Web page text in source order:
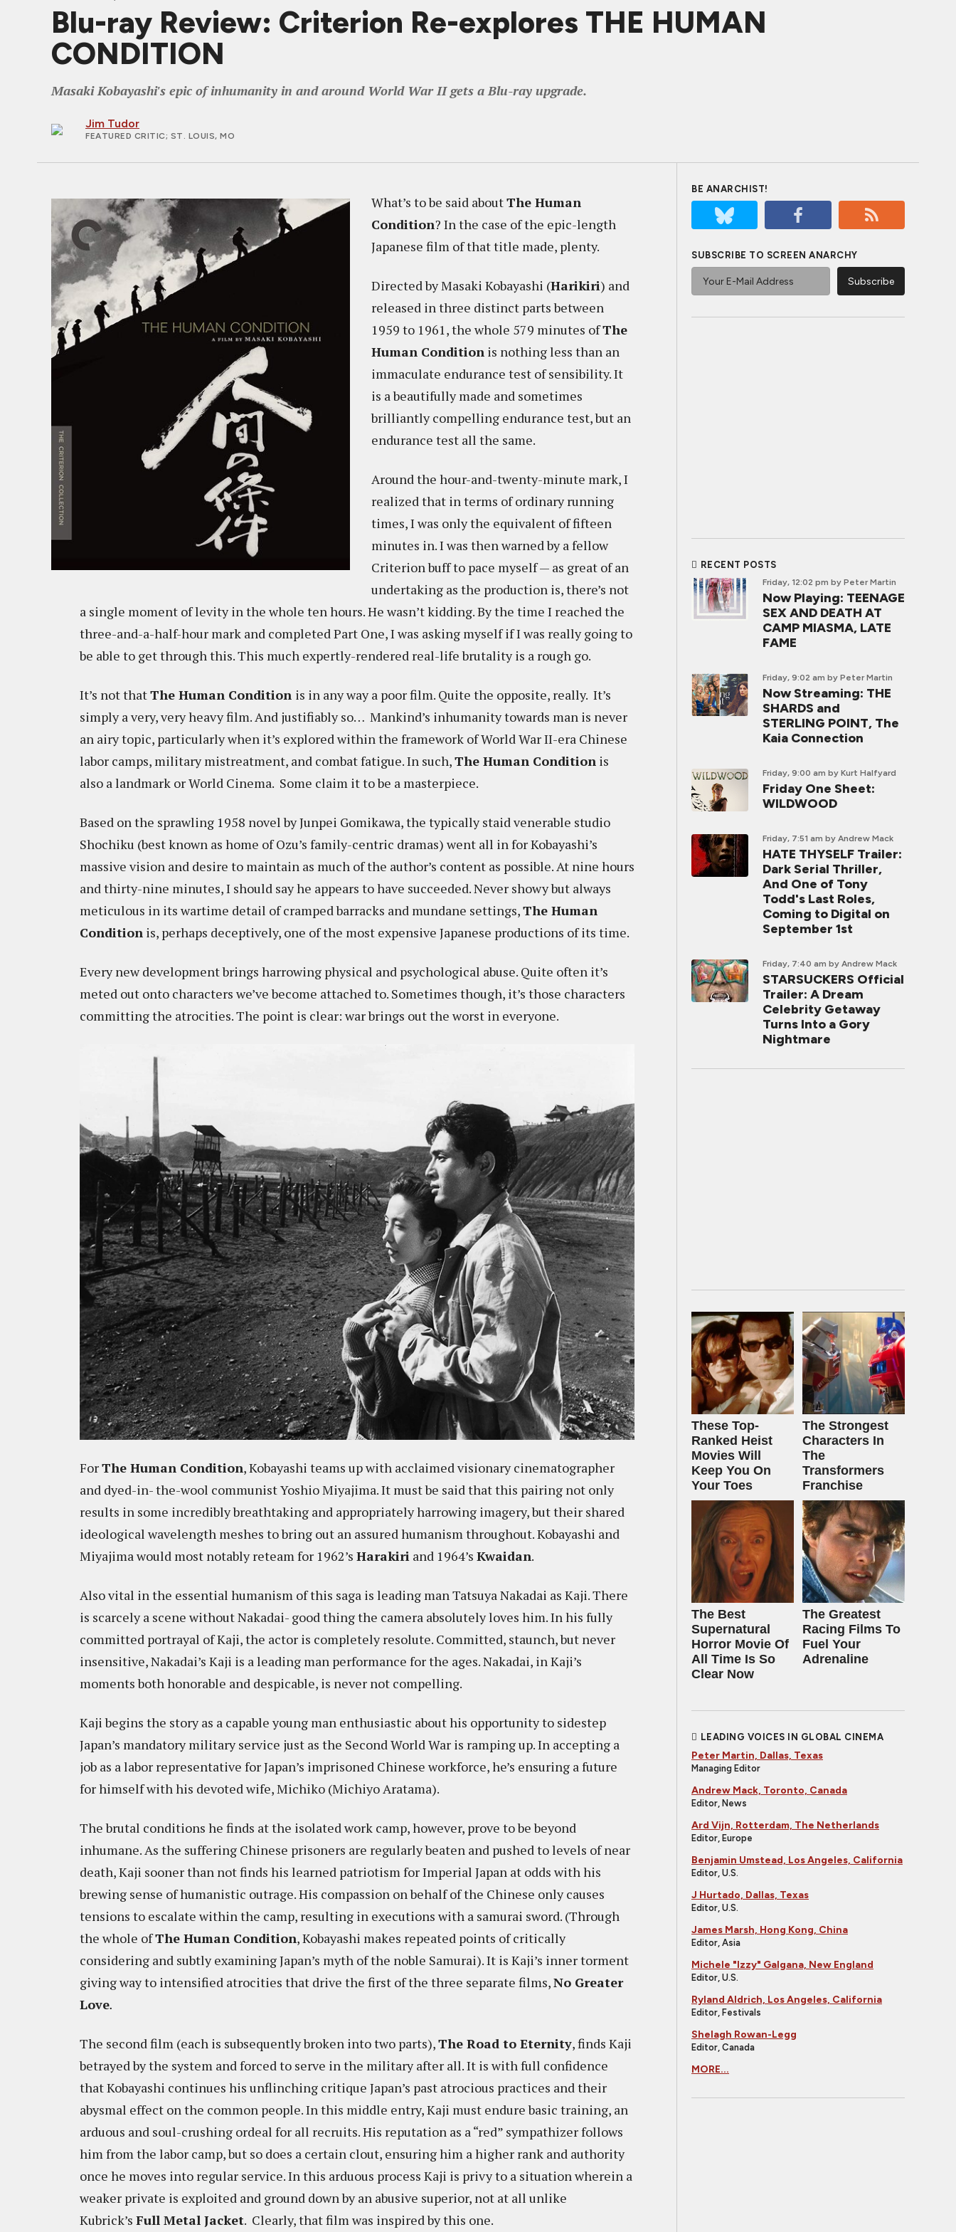
Blu-ray Review: Criterion Re-explores THE HUMAN
CONDITION
Masaki Kobayashi's epic of inhumanity in and around World War II gets a Blu-ray upgrade.
Jim Tudor
FEATURED CRITIC; ST. LOUIS, MO
What’s to be said aboutThe Human
Condition? In the case of the epic-length
Japanese film of that title made, plenty.
Directed by Masaki Kobayashi (Harikiri) and
released in three distinct parts between
1959 to 1961, the whole 579 minutes ofThe
Human Condition is nothing less than an
immaculate endurance test of sensibility. It
is a beautifully made and sometimes
brilliantly compelling endurance test, but an
endurance test all the same.
Around the hour-and-twenty-minute mark, I
realized that in terms of ordinary running
times, I was only the equivalent of fifteen
minutes in. I was then warned by a fellow
Criterion buff to pace myself — as great of an
undertaking as the production is, there’s not
a single moment of levity in the whole ten hours. He wasn’t kidding. By the time I reached the
three-and-a-half-hour mark and completed Part One, I was asking myself if I was really going to
be able to get through this. This much expertly-rendered real-life brutality is a rough go.
It’s not thatThe Human Condition is in any way a poor film. Quite the opposite, really. It’s
simply a very, very heavy film. And justifiably so… Mankind’s inhumanity towards man is never
an airy topic, particularly when it’s explored within the framework of World War II-era Chinese
labor camps, military mistreatment, and combat fatigue. In such,The Human Condition is
also a landmark or World Cinema. Some claim it to be a masterpiece.
Based on the sprawling 1958 novel by Junpei Gomikawa, the typically staid venerable studio
Shochiku (best known as home of Ozu’s family-centric dramas) went all in for Kobayashi’s
massive vision and desire to maintain as much of the author’s content as possible. At nine hours
and thirty-nine minutes, I should say he appears to have succeeded. Never showy but always
meticulous in its wartime detail of cramped barracks and mundane settings,The Human
Condition is, perhaps deceptively, one of the most expensive Japanese productions of its time.
Every new development brings harrowing physical and psychological abuse. Quite often it’s
meted out onto characters we’ve become attached to. Sometimes though, it’s those characters
committing the atrocities. The point is clear: war brings out the worst in everyone.
ForThe Human Condition, Kobayashi teams up with acclaimed visionary cinematographer
and dyed-in- the-wool communist Yoshio Miyajima. It must be said that this pairing not only
results in some incredibly breathtaking and appropriately harrowing imagery, but their shared
ideological wavelength meshes to bring out an assured humanism throughout. Kobayashi and
Miyajima would most notably reteam for 1962’s Harakiri and 1964’s Kwaidan.
Also vital in the essential humanism of this saga is leading man Tatsuya Nakadai as Kaji. There
is scarcely a scene without Nakadai- good thing the camera absolutely loves him. In his fully
committed portrayal of Kaji, the actor is completely resolute. Committed, staunch, but never
insensitive, Nakadai’s Kaji is a leading man performance for the ages. Nakadai, in Kaji’s
moments both honorable and despicable, is never not compelling.
Kaji begins the story as a capable young man enthusiastic about his opportunity to sidestep
Japan’s mandatory military service just as the Second World War is ramping up. In accepting a
job as a labor representative for Japan’s imprisoned Chinese workforce, he’s ensuring a future
for himself with his devoted wife, Michiko (Michiyo Aratama).
The brutal conditions he finds at the isolated work camp, however, prove to be beyond
inhumane. As the suffering Chinese prisoners are regularly beaten and pushed to levels of near
death, Kaji sooner than not finds his learned patriotism for Imperial Japan at odds with his
brewing sense of humanistic outrage. His compassion on behalf of the Chinese only causes
tensions to escalate within the camp, resulting in executions with a samurai sword. (Through
the whole ofThe Human Condition, Kobayashi makes repeated points of critically
considering and subtly examining Japan’s myth of the noble Samurai). It is Kaji’s inner torment
giving way to intensified atrocities that drive the first of the three separate films,No Greater
Love.
The second film (each is subsequently broken into two parts),The Road to Eternity, finds Kaji
betrayed by the system and forced to serve in the military after all. It is with full confidence
that Kobayashi continues his unflinching critique Japan’s past atrocious practices and their
abysmal effect on the common people. In this middle entry, Kaji must endure basic training, an
arduous and soul-crushing ordeal for all recruits. His reputation as a “red” sympathizer follows
him from the labor camp, but so does a certain clout, ensuring him a higher rank and authority
once he moves into regular service. In this arduous process Kaji is privy to a situation wherein a
weaker private is exploited and ground down by an abusive superior, not at all unlike
Kubrick’s Full Metal Jacket. Clearly, that film was inspired by this one.
BE ANARCHIST!
SUBSCRIBE TO SCREEN ANARCHY
RECENT POSTS
Friday, 12:02 pm by Peter Martin
Now Playing: TEENAGE
SEX AND DEATH AT
CAMP MIASMA, LATE
FAME
Friday, 9:02 am by Peter Martin
Now Streaming: THE
SHARDS and
STERLING POINT, The
Kaia Connection
Friday, 9:00 am by Kurt Halfyard
Friday One Sheet:
WILDWOOD
Friday, 7:51 am by Andrew Mack
HATE THYSELF Trailer:
Dark Serial Thriller,
And One of Tony
Todd's Last Roles,
Coming to Digital on
September 1st
Friday, 7:40 am by Andrew Mack
STARSUCKERS Official
Trailer: A Dream
Celebrity Getaway
Turns Into a Gory
Nightmare
These Top-
Ranked Heist
Movies Will
Keep You On
Your Toes
The Strongest
Characters In
The
Transformers
Franchise
The Best
Supernatural
Horror Movie Of
All Time Is So
Clear Now
The Greatest
Racing Films To
Fuel Your
Adrenaline
LEADING VOICES IN GLOBAL CINEMA
Peter Martin, Dallas, Texas
Managing Editor
Andrew Mack, Toronto, Canada
Editor, News
Ard Vijn, Rotterdam, The Netherlands
Editor, Europe
Benjamin Umstead, Los Angeles, California
Editor, U.S.
J Hurtado, Dallas, Texas
Editor, U.S.
James Marsh, Hong Kong, China
Editor, Asia
Michele "Izzy" Galgana, New England
Editor, U.S.
Ryland Aldrich, Los Angeles, California
Editor, Festivals
Shelagh Rowan-Legg
Editor, Canada
MORE...